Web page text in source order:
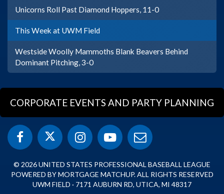
Unicorns Roll Past Diamond Hoppers, 11-0
This Week at UWM Field
Westside Woolly Mammoths Blank Beavers Behind
Dominant Pitching, 3-0
CORPORATE EVENTS AND PARTY PLANNING
© 2026 UNITED STATES PROFESSIONAL BASEBALL LEAGUE
POWERED BY MORTGAGE MATCHUP. ALL RIGHTS RESERVED
UWM FIELD · 7171 AUBURN RD, UTICA, MI 48317